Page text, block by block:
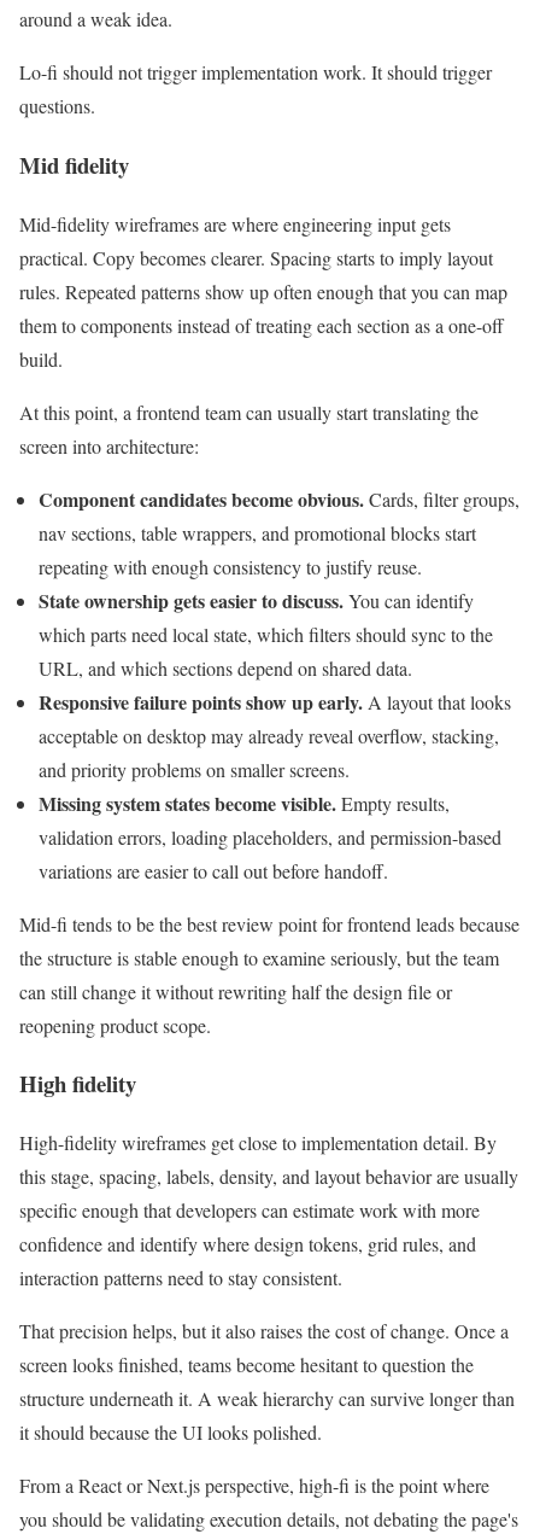
around a weak idea.
Lo-fi should not trigger implementation work. It should trigger
questions.
Mid fidelity
Mid-fidelity wireframes are where engineering input gets
practical. Copy becomes clearer. Spacing starts to imply layout
rules. Repeated patterns show up often enough that you can map
them to components instead of treating each section as a one-off
build.
At this point, a frontend team can usually start translating the
screen into architecture:
Component candidates become obvious.Cards, filter groups,
nav sections, table wrappers, and promotional blocks start
repeating with enough consistency to justify reuse.
State ownership gets easier to discuss.You can identify
which parts need local state, which filters should sync to the
URL, and which sections depend on shared data.
Responsive failure points show up early. A layout that looks
acceptable on desktop may already reveal overflow, stacking,
and priority problems on smaller screens.
Missing system states become visible.Empty results,
validation errors, loading placeholders, and permission-based
variations are easier to call out before handoff.
Mid-fi tends to be the best review point for frontend leads because
the structure is stable enough to examine seriously, but the team
can still change it without rewriting half the design file or
reopening product scope.
High fidelity
High-fidelity wireframes get close to implementation detail. By
this stage, spacing, labels, density, and layout behavior are usually
specific enough that developers can estimate work with more
confidence and identify where design tokens, grid rules, and
interaction patterns need to stay consistent.
That precision helps, but it also raises the cost of change. Once a
screen looks finished, teams become hesitant to question the
structure underneath it. A weak hierarchy can survive longer than
it should because the UI looks polished.
From a React or Next.js perspective, high-fi is the point where
you should be validating execution details, not debating the page's